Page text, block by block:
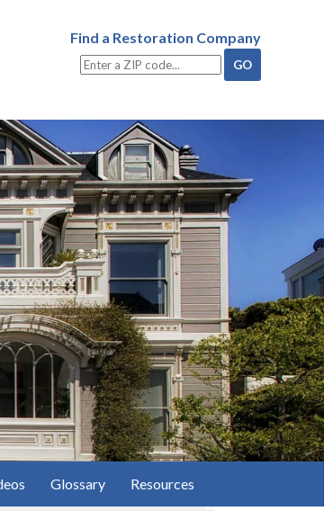
Find a Restoration Company
Glossary Resources